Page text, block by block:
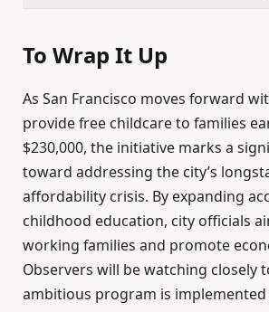
To Wrap It Up
As San Francisco moves forward
provide free childcare to families
$230,000, the initiative marks a
toward addressing the city’s
affordability crisis. By expanding
childhood education, city officials
working families and promote
Observers will be watching closely
ambitious program is